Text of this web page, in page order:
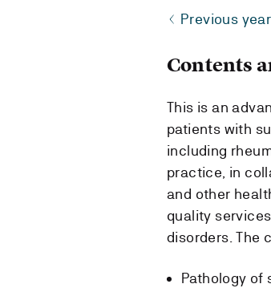
Previous
Contents
This is an
patients with
including
practice, in
and other
quality
disorders. The
Pathology of